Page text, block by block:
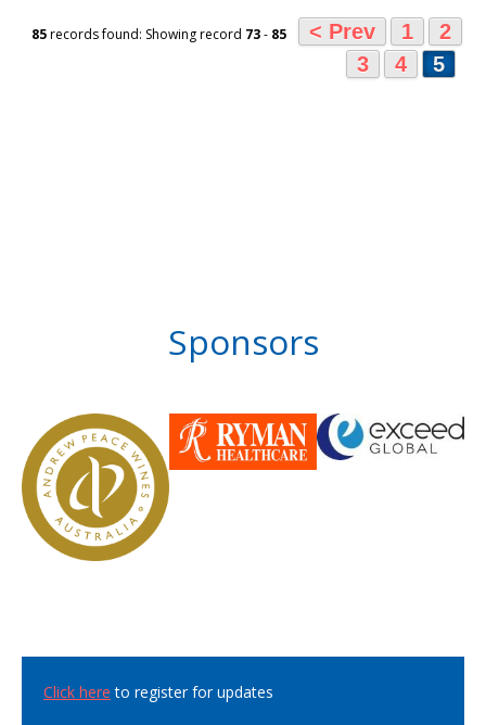
85records found: Showing record 73- 85 < Prev 1
2
3
4 5
Sponsors
Click here to register for updates